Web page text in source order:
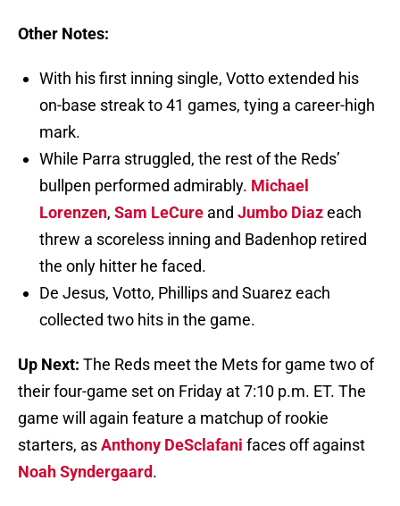
Other Notes:
With his first inning single, Votto extended his
on-base streak to 41 games, tying a career-high
mark.
While Parra struggled, the rest of the Reds’
bullpen performed admirably. Michael
Lorenzen, Sam LeCure and Jumbo Diazeach
threw a scoreless inning and Badenhop retired
the only hitter he faced.
De Jesus, Votto, Phillips and Suarez each
collected two hits in the game.
Up Next: The Reds meet the Mets for game two of
their four-game set on Friday at 7:10 p.m. ET. The
game will again feature a matchup of rookie
starters, asAnthony DeSclafani faces off against
Noah Syndergaard.